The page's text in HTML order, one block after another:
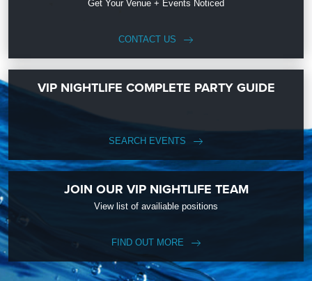
Get Your Venue + Events Noticed
CONTACT US
VIP NIGHTLIFE COMPLETE PARTY GUIDE
SEARCH EVENTS
JOIN OUR VIP NIGHTLIFE TEAM
View list of availiable positions
FIND OUT MORE